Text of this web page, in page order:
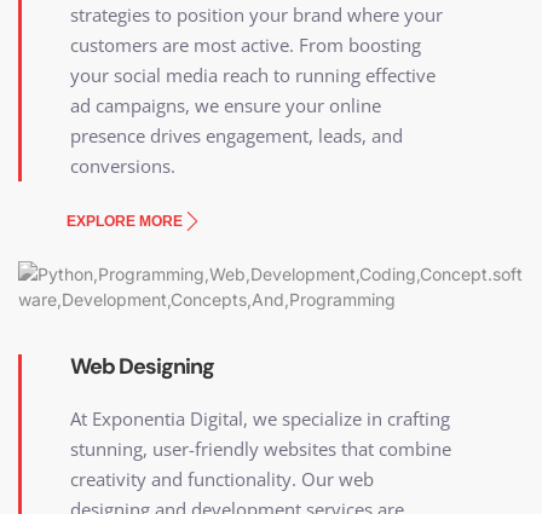
strategies to position your brand where your
customers are most active. From boosting
your social media reach to running effective
ad campaigns, we ensure your online
presence drives engagement, leads, and
conversions.
EXPLORE MORE
Web Designing
At Exponentia Digital, we specialize in crafting
stunning, user-friendly websites that combine
creativity and functionality. Our web
designing and development services are